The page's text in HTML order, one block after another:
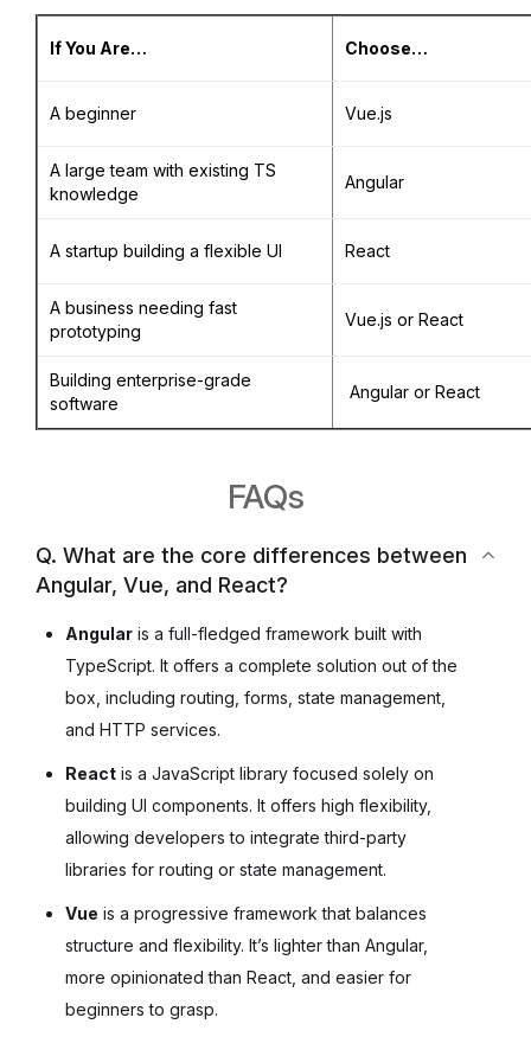
If You Are… Choose…
A beginner Vue.js
A large team with existing TS
knowledge
Angular
A startup building a flexible UI React
A business needing fast
prototyping
Vue.js or React
Building enterprise-grade
software
Angular or React
FAQs
Q. What are the core differences between
Angular, Vue, and React?
Angular is a full-fledged framework built with
TypeScript. It offers a complete solution out of the
box, including routing, forms, state management,
and HTTP services.
React is a JavaScript library focused solely on
building UI components. It offers high flexibility,
allowing developers to integrate third-party
libraries for routing or state management.
Vue is a progressive framework that balances
structure and flexibility. It’s lighter than Angular,
more opinionated than React, and easier for
beginners to grasp.